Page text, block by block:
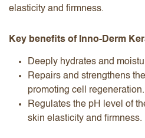
elasticity and firmness.
Key benefits of Inno-Derm
Deeply hydrates and
Repairs and strengthens
promoting cell regeneration.
Regulates the pH level of
skin elasticity and firmness.